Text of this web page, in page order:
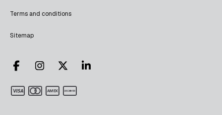
Terms and conditions
Sitemap